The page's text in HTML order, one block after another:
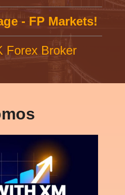
- FP Markets!
Forex Broker